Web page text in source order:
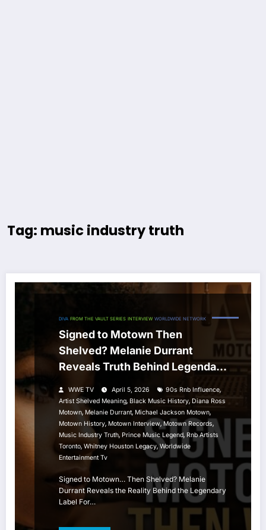
Tag: music industry truth
DIVA FROM THE VAULT SERIES INTERVIEW WORLDWIDE NETWORK
Signed to Motown Then
Shelved? Melanie Durrant
Reveals Truth Behind Legendary
WWE TV April 5, 2026 90s Rnb Influence,
Artist Shelved Meaning, Black Music History, Diana Ross
Motown, Melanie Durrant, Michael Jackson Motown,
Motown History, Motown Interview,Motown Records,
Music Industry Truth, Prince Music Legend, Rnb Artists
Toronto, Whitney Houston Legacy,Worldwide
Entertainment Tv
Signed to Motown… Then Shelved? Melanie
Durrant Reveals the Reality Behind the Legendary
Label For…